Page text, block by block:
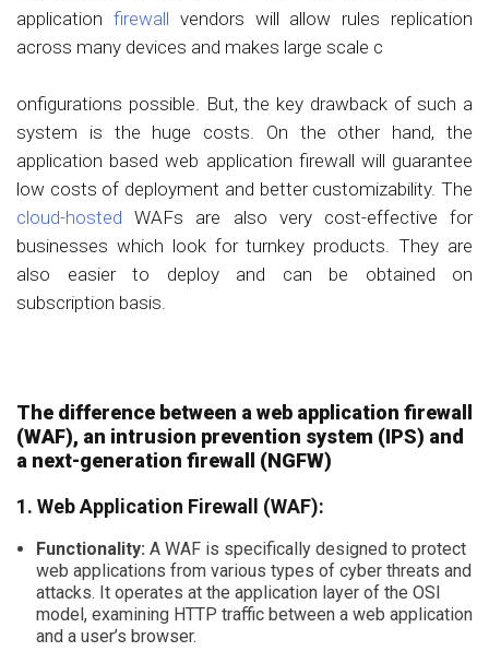
application firewall vendors will allow rules replication
across many devices and makes large scale c
onfigurations possible. But, the key drawback of such a
system is the huge costs. On the other hand, the
application based web application firewall will guarantee
low costs of deployment and better customizability. The
cloud-hosted WAFs are also very cost-effective for
businesses which look for turnkey products. They are
also easier to deploy and can be obtained on
subscription basis.
The difference between a web application firewall
(WAF), an intrusion prevention system (IPS) and
a next-generation firewall (NGFW)
1. Web Application Firewall (WAF):
Functionality: A WAF is specifically designed to protect
web applications from various types of cyber threats and
attacks. It operates at the application layer of the OSI
model, examining HTTP traffic between a web application
and a user’s browser.